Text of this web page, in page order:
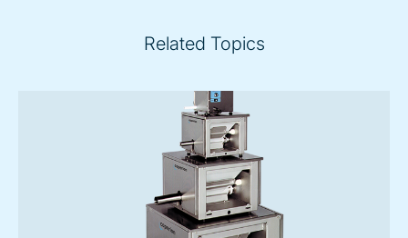
Related Topics